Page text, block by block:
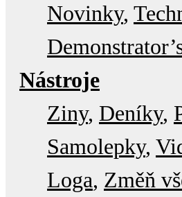
Novinky
Nástroje
Ziny Deníky
Samolepky
Loga Změň